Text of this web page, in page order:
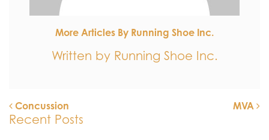
More Articles By Running Shoe Inc.
Written by Running Shoe Inc.
Concussion MVA
Recent Posts